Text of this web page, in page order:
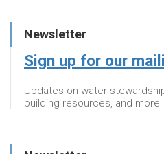
Newsletter
Sign up for our
Updates on water
building resources, and more